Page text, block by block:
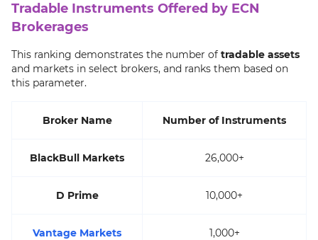
Tradable Instruments Offered by ECN
Brokerages
This ranking demonstrates the number of tradable assets
and markets in select brokers, and ranks them based on
this parameter.
Broker Name Number of Instruments
BlackBull Markets 26,000+
D Prime 10,000+
Vantage Markets 1,000+